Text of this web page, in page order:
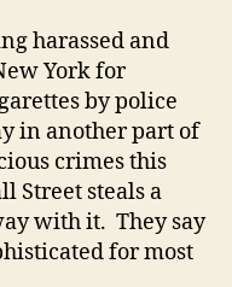
harassed and
York for
by police
in another part of
crimes this
Street steals a
with it. They say
for most